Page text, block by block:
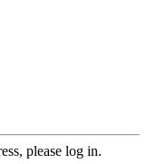
please log in.